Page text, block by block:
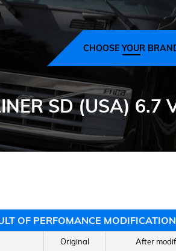
CHOOSE YOUR
SD (USA) 6.7
OF PERFOMANCE MODIFICATION
Original After